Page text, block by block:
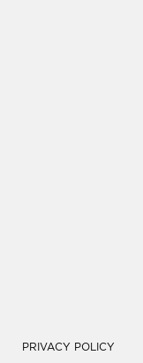
PRIVACY POLICY